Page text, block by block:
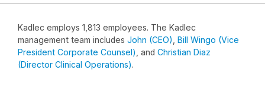
Kadlec employs 1,813 employees. The Kadlec
management team includes John (CEO) Bill Wingo (Vice
President Corporate Counsel) , and Christian Diaz
(Director Clinical Operations).